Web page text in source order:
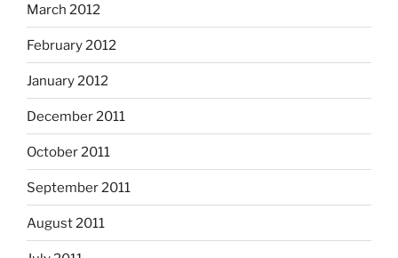
March 2012
February 2012
January 2012
December 2011
October 2011
September 2011
August 2011